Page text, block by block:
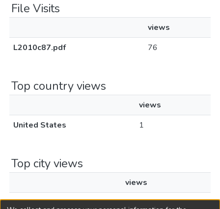
File Visits
views
L2010c87.pdf
76
Top country views
views
United States
1
Top city views
views
Chicago
1